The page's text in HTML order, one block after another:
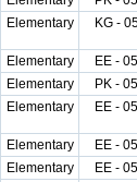
Elementary KG -
Elementary EE - 05
Elementary PK - 05
Elementary EE - 05
Elementary EE - 05
Elementary EE - 05